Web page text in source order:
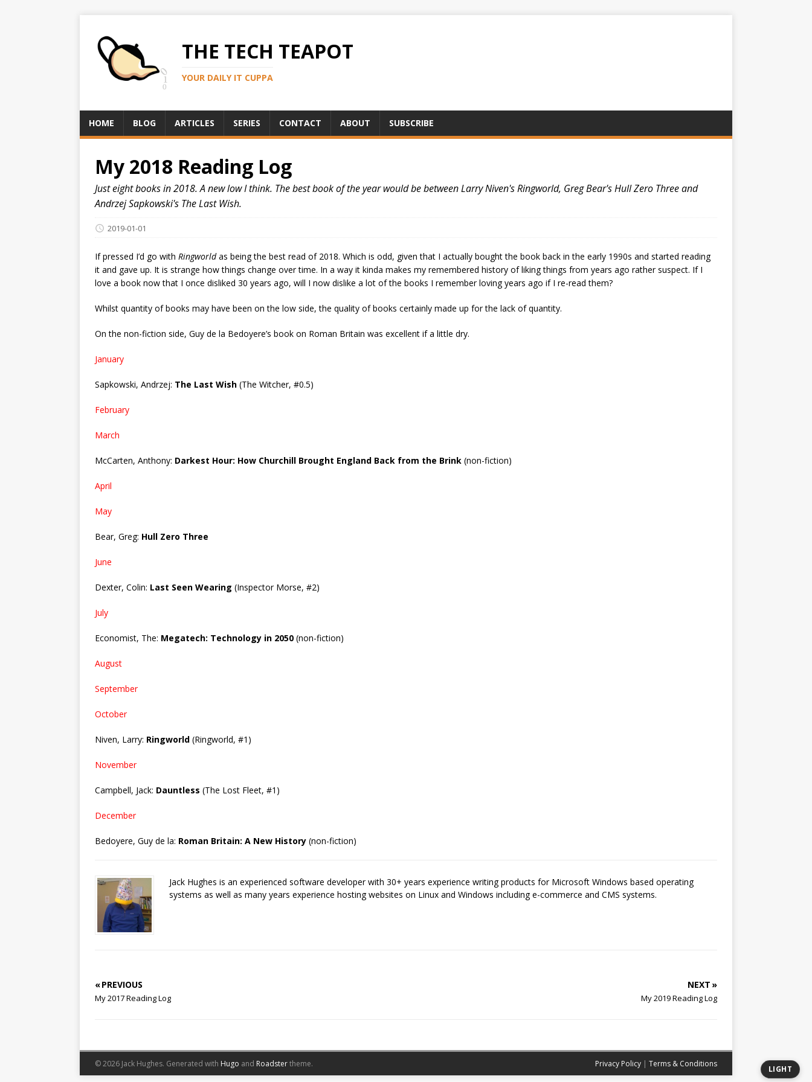
THE TECH TEAPOT
YOUR DAILY IT CUPPA
HOME BLOG ARTICLES SERIES CONTACT ABOUT SUBSCRIBE
My 2018 Reading Log
Just eight books in 2018. A new low I think. The best book of the year would be between Larry Niven's Ringworld, Greg Bear's Hull Zero Three and
Andrzej Sapkowski's The Last Wish.
2019-01-01
If pressed I’d go with Ringworldas being the best read of 2018. Which is odd, given that I actually bought the book back in the early 1990s and started reading
it and gave up. It is strange how things change over time. In a way it kinda makes my remembered history of liking things from years ago rather suspect. If I
love a book now that I once disliked 30 years ago, will I now dislike a lot of the books I remember loving years ago if I re-read them?
Whilst quantity of books may have been on the low side, the quality of books certainly made up for the lack of quantity.
On the non-fiction side, Guy de la Bedoyere’s book on Roman Britain was excellent if a little dry.
January
Sapkowski, Andrzej: The Last Wish (The Witcher, #0.5)
February
March
McCarten, Anthony: Darkest Hour: How Churchill Brought England Back from the Brink (non-fiction)
April
May
Bear, Greg: Hull Zero Three
June
Dexter, Colin: Last Seen Wearing (Inspector Morse, #2)
July
Economist, The: Megatech: Technology in 2050 (non-fiction)
August
September
October
Niven, Larry: Ringworld (Ringworld, #1)
November
Campbell, Jack: Dauntless (The Lost Fleet, #1)
December
Bedoyere, Guy de la: Roman Britain: A New History (non-fiction)
Jack Hughes is an experienced software developer with 30+ years experience writing products for Microsoft Windows based operating
systems as well as many years experience hosting websites on Linux and Windows including e-commerce and CMS systems.
« PREVIOUS
My 2017 Reading Log
NEXT »
My 2019 Reading Log
Privacy Policy | Terms & Conditions
© 2026 Jack Hughes. Generated with Hugo and Roadstertheme.
LIGHT